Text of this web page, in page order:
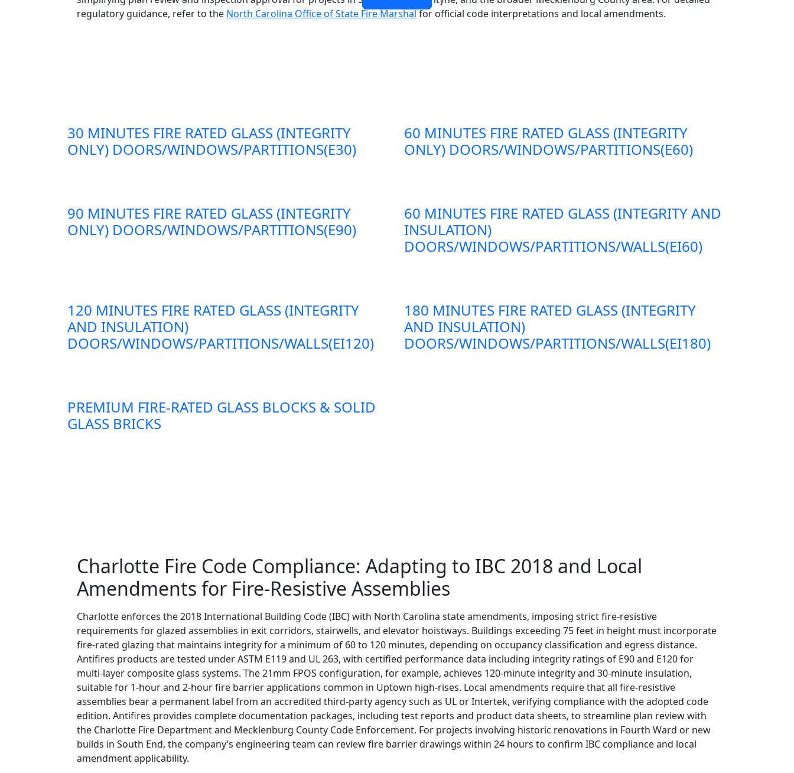
regulatory guidance, refer to the North Carolina Office of State Fire Marshalfor official code interpretations and local amendments.
30 MINUTES FIRE RATED GLASS (INTEGRITY
ONLY) DOORS/WINDOWS/PARTITIONS(E30)
60 MINUTES FIRE RATED GLASS (INTEGRITY
ONLY) DOORS/WINDOWS/PARTITIONS(E60)
90 MINUTES FIRE RATED GLASS (INTEGRITY
ONLY) DOORS/WINDOWS/PARTITIONS(E90)
60 MINUTES FIRE RATED GLASS (INTEGRITY AND
INSULATION)
DOORS/WINDOWS/PARTITIONS/WALLS(EI60)
120 MINUTES FIRE RATED GLASS (INTEGRITY
AND INSULATION)
DOORS/WINDOWS/PARTITIONS/WALLS(EI120)
180 MINUTES FIRE RATED GLASS (INTEGRITY
AND INSULATION)
DOORS/WINDOWS/PARTITIONS/WALLS(EI180)
PREMIUM FIRE-RATED GLASS BLOCKS & SOLID
GLASS BRICKS
Charlotte Fire Code Compliance: Adapting to IBC 2018 and Local
Amendments for Fire-Resistive Assemblies
Charlotte enforces the 2018 International Building Code (IBC) with North Carolina state amendments, imposing strict fire-resistive
requirements for glazed assemblies in exit corridors, stairwells, and elevator hoistways. Buildings exceeding 75 feet in height must incorporate
fire-rated glazing that maintains integrity for a minimum of 60 to 120 minutes, depending on occupancy classification and egress distance.
Antifires products are tested under ASTM E119 and UL 263, with certified performance data including integrity ratings of E90 and E120 for
multi-layer composite glass systems. The 21mm FPOS configuration, for example, achieves 120-minute integrity and 30-minute insulation,
suitable for 1-hour and 2-hour fire barrier applications common in Uptown high-rises. Local amendments require that all fire-resistive
assemblies bear a permanent label from an accredited third-party agency such as UL or Intertek, verifying compliance with the adopted code
edition. Antifires provides complete documentation packages, including test reports and product data sheets, to streamline plan review with
the Charlotte Fire Department and Mecklenburg County Code Enforcement. For projects involving historic renovations in Fourth Ward or new
builds in South End, the company’s engineering team can review fire barrier drawings within 24 hours to confirm IBC compliance and local
amendment applicability.